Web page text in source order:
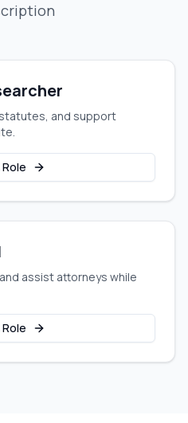
and support
assist attorneys while